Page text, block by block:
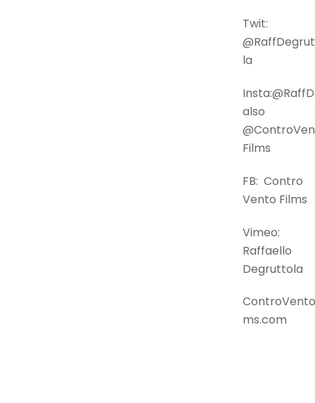
Twit:
la
also
Films
FB: Contro
Vento Films
Vimeo:
Raffaello
Degruttola
ms.com